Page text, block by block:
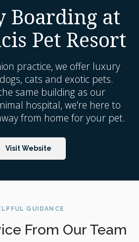
Boarding at
Pet Resort
practice, we offer luxury
cats and exotic pets.
same building as our
hospital, we're here to
from home for your pet.
Visit Website
GUIDANCE
From Our Team